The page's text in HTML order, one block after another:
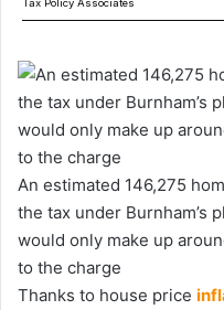
An estimated 146,275
the tax under Burnham’s
would only make up
to the charge
Thanks to house price